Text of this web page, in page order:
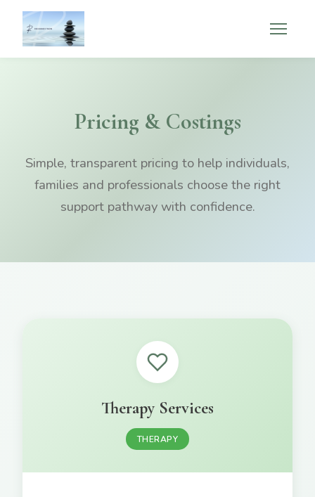
Pricing & Costings
Simple, transparent pricing to help individuals,
families and professionals choose the right
support pathway with confidence.
Therapy Services
THERAPY